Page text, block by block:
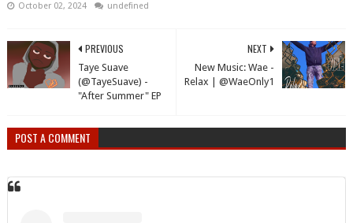
October 02, 2024 undefined
NEXT
New Music: Wae -
Relax | @WaeOnly1
PREVIOUS
Taye Suave
(@TayeSuave) -
"After Summer" EP
POST A COMMENT